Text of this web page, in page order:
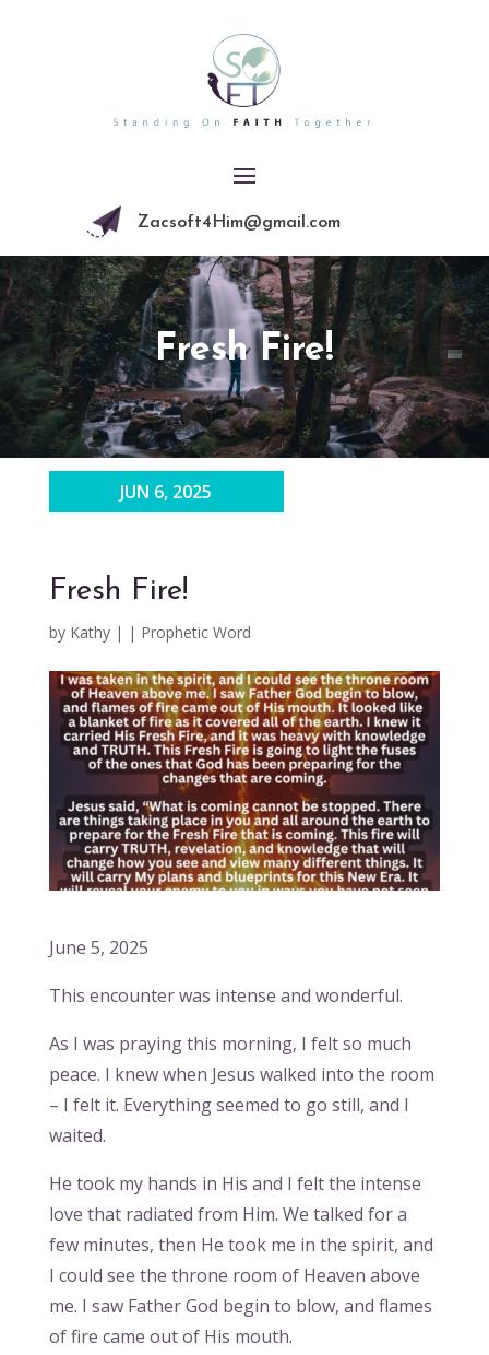
Zacsoft4Him@gmail.com
Fresh Fire!
Fresh Fire!
by Kathy|
JUN 6, 2025
| Prophetic Word
June 5, 2025
This encounter was intense and wonderful.
As I was praying this morning, I felt so much
peace. I knew when Jesus walked into the room
– I felt it. Everything seemed to go still, and I
waited.
He took my hands in His and I felt the intense
love that radiated from Him. We talked for a
few minutes, then He took me in the spirit, and
I could see the throne room of Heaven above
me. I saw Father God begin to blow, and flames
of fire came out of His mouth.